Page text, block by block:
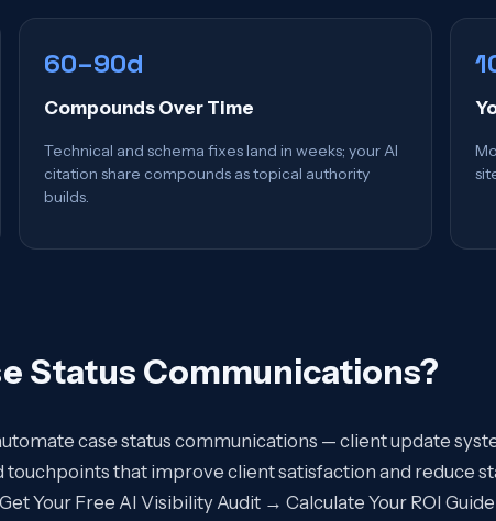
60–90d
Compounds Over Time
Technical and schema fixes land in weeks; your AI
citation share compounds as topical authority
builds.
Status Communications?
case status communications — client update
that improve client satisfaction and reduce
Your Free AI Visibility Audit → Calculate Your ROI